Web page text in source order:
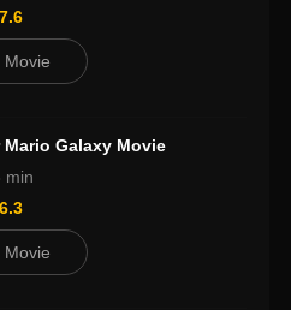
Movie
Mario Galaxy Movie
min
Movie